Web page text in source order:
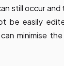
still occur
be easily
minimise